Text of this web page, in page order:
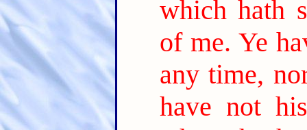
which hath
of me. Ye
any time,
have not